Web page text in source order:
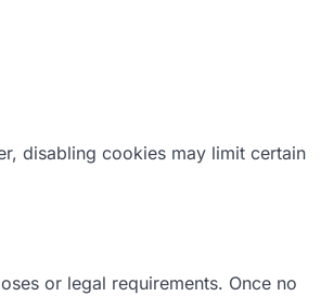
disabling cookies may limit certain
or legal requirements. Once no